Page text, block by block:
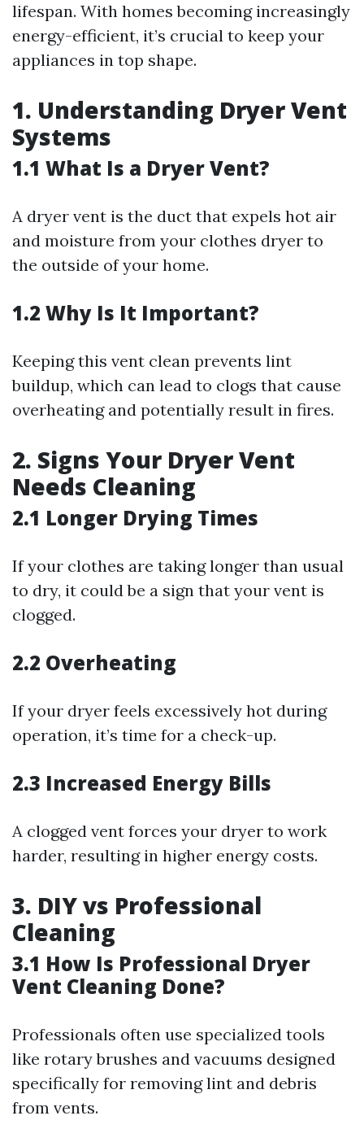
lifespan. With homes becoming increasingly
energy-efficient, it’s crucial to keep your
appliances in top shape.
1. Understanding Dryer Vent
Systems
1.1 What Is a Dryer Vent?
A dryer vent is the duct that expels hot air
and moisture from your clothes dryer to
the outside of your home.
1.2 Why Is It Important?
Keeping this vent clean prevents lint
buildup, which can lead to clogs that cause
overheating and potentially result in fires.
2. Signs Your Dryer Vent
Needs Cleaning
2.1 Longer Drying Times
If your clothes are taking longer than usual
to dry, it could be a sign that your vent is
clogged.
2.2 Overheating
If your dryer feels excessively hot during
operation, it’s time for a check-up.
2.3 Increased Energy Bills
A clogged vent forces your dryer to work
harder, resulting in higher energy costs.
3. DIY vs Professional
Cleaning
3.1 How Is Professional Dryer
Vent Cleaning Done?
Professionals often use specialized tools
like rotary brushes and vacuums designed
specifically for removing lint and debris
from vents.